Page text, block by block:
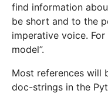
find information
be short and to the
imperative voice.
model”.
Most references will
doc-strings in the